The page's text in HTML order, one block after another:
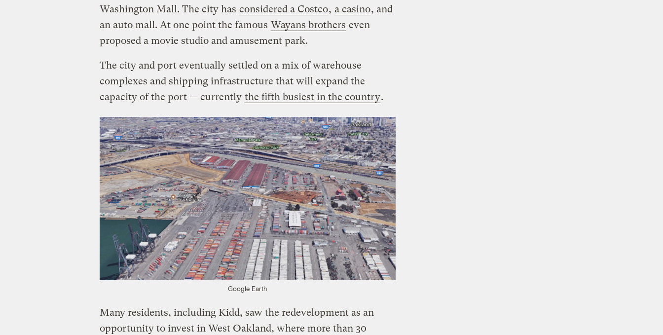
Washington Mall. The city has considered a Costco, a casino, and
an auto mall. At one point the famous Wayans brothers even
proposed a movie studio and amusement park.
The city and port eventually settled on a mix of warehouse
complexes and shipping infrastructure that will expand the
capacity of the port — currently the fifth busiest in the country.
Google Earth
Many residents, including Kidd, saw the redevelopment as an
opportunity to invest in West Oakland, where more than 30